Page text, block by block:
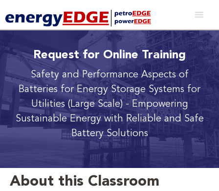
Request for Online Training
Safety and Performance Aspects of
Batteries for Energy Storage Systems for
Utilities (Large Scale) - Empowering
Sustainable Energy with Reliable and Safe
Battery Solutions
About this Classroom